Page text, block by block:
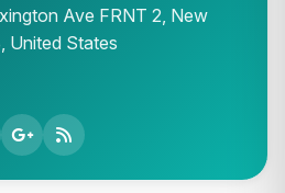
Ave FRNT 2, New
United States